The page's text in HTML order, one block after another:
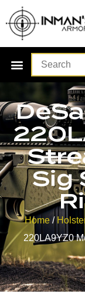
Sig
Home /
220LA9YZ0